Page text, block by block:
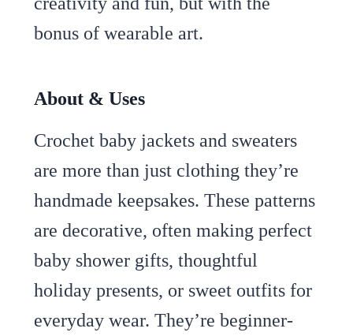
bonus of wearable art.
About & Uses
Crochet baby jackets and sweaters
are more than just clothing they’re
handmade keepsakes. These patterns
are decorative, often making perfect
baby shower gifts, thoughtful
holiday presents, or sweet outfits for
everyday wear. They’re beginner-